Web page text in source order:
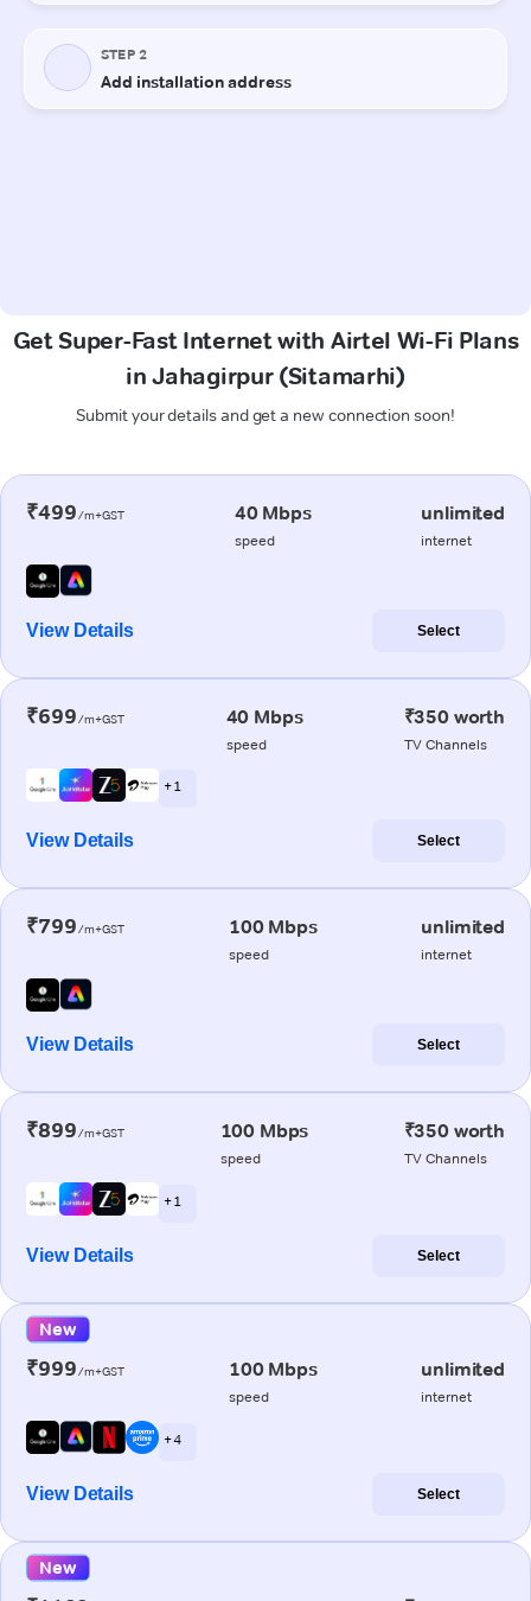
Get Super-Fast Internet with Airtel Wi-Fi Plans
in Jahagirpur (Sitamarhi)
Submit your details and get a new connection soon!
₹499/m+GST 40 Mbps
speed
unlimited
internet
View Details Select
₹699/m+GST 40 Mbps
speed
₹350 worth
TV Channels
+ 1
View Details Select
₹799/m+GST 100 Mbps
speed
unlimited
internet
View Details Select
₹899/m+GST 100 Mbps
speed
₹350 worth
TV Channels
+ 1
View Details Select
New
₹999/m+GST 100 Mbps
speed
unlimited
internet
+ 4
View Details Select
New